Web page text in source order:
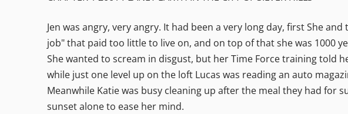
Jen was angry, very angry. It had been a very long day, first She
job" that paid too little to live on, and on top of that she was 1000
She wanted to scream in disgust, but her Time Force training told
while just one level up on the loft Lucas was reading an auto
Meanwhile Katie was busy cleaning up after the meal they had for
sunset alone to ease her mind.